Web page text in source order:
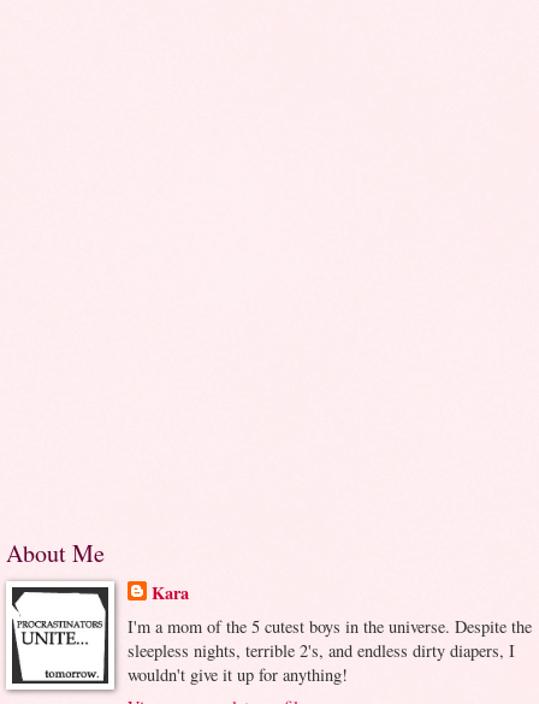
About Me
Kara
I'm a mom of the 5 cutest boys in the universe. Despite the
sleepless nights, terrible 2's, and endless dirty diapers, I
wouldn't give it up for anything!